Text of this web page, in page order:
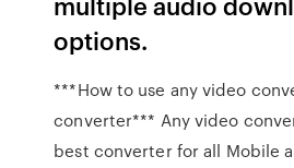
options.
***How to use any video
converter*** Any video
best converter for all Mobile